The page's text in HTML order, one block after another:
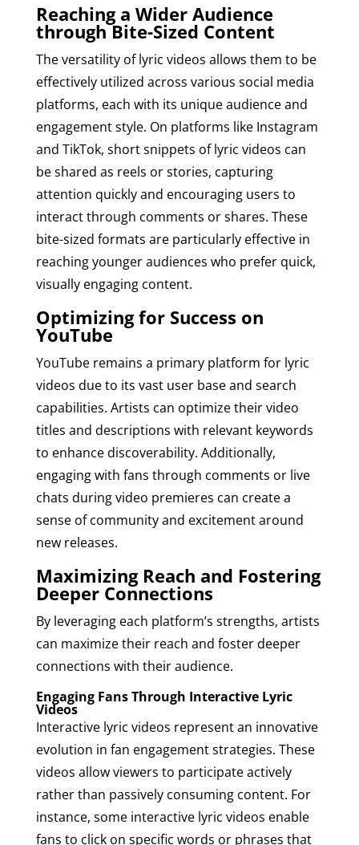
Reaching a Wider Audience
through Bite-Sized Content
The versatility of lyric videos allows them to be
effectively utilized across various social media
platforms, each with its unique audience and
engagement style. On platforms like Instagram
and TikTok, short snippets of lyric videos can
be shared as reels or stories, capturing
attention quickly and encouraging users to
interact through comments or shares. These
bite-sized formats are particularly effective in
reaching younger audiences who prefer quick,
visually engaging content.
Optimizing for Success on
YouTube
YouTube remains a primary platform for lyric
videos due to its vast user base and search
capabilities. Artists can optimize their video
titles and descriptions with relevant keywords
to enhance discoverability. Additionally,
engaging with fans through comments or live
chats during video premieres can create a
sense of community and excitement around
new releases.
Maximizing Reach and Fostering
Deeper Connections
By leveraging each platform’s strengths, artists
can maximize their reach and foster deeper
connections with their audience.
Engaging Fans Through Interactive Lyric
Videos
Interactive lyric videos represent an innovative
evolution in fan engagement strategies. These
videos allow viewers to participate actively
rather than passively consuming content. For
instance, some interactive lyric videos enable
fans to click on specific words or phrases that